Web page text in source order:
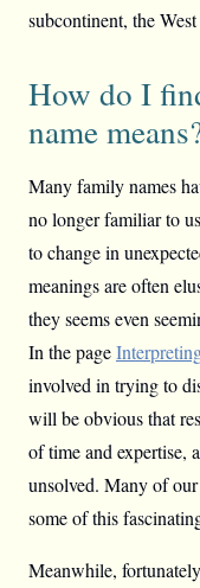
subcontinent, the
How do I
name
Many family names
no longer familiar to
to change in
meanings are often
they seems even
In the page
involved in trying to
will be obvious that
of time and expertise,
unsolved. Many of
some of this
Meanwhile,